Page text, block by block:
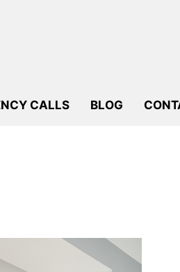
CALLS BLOG